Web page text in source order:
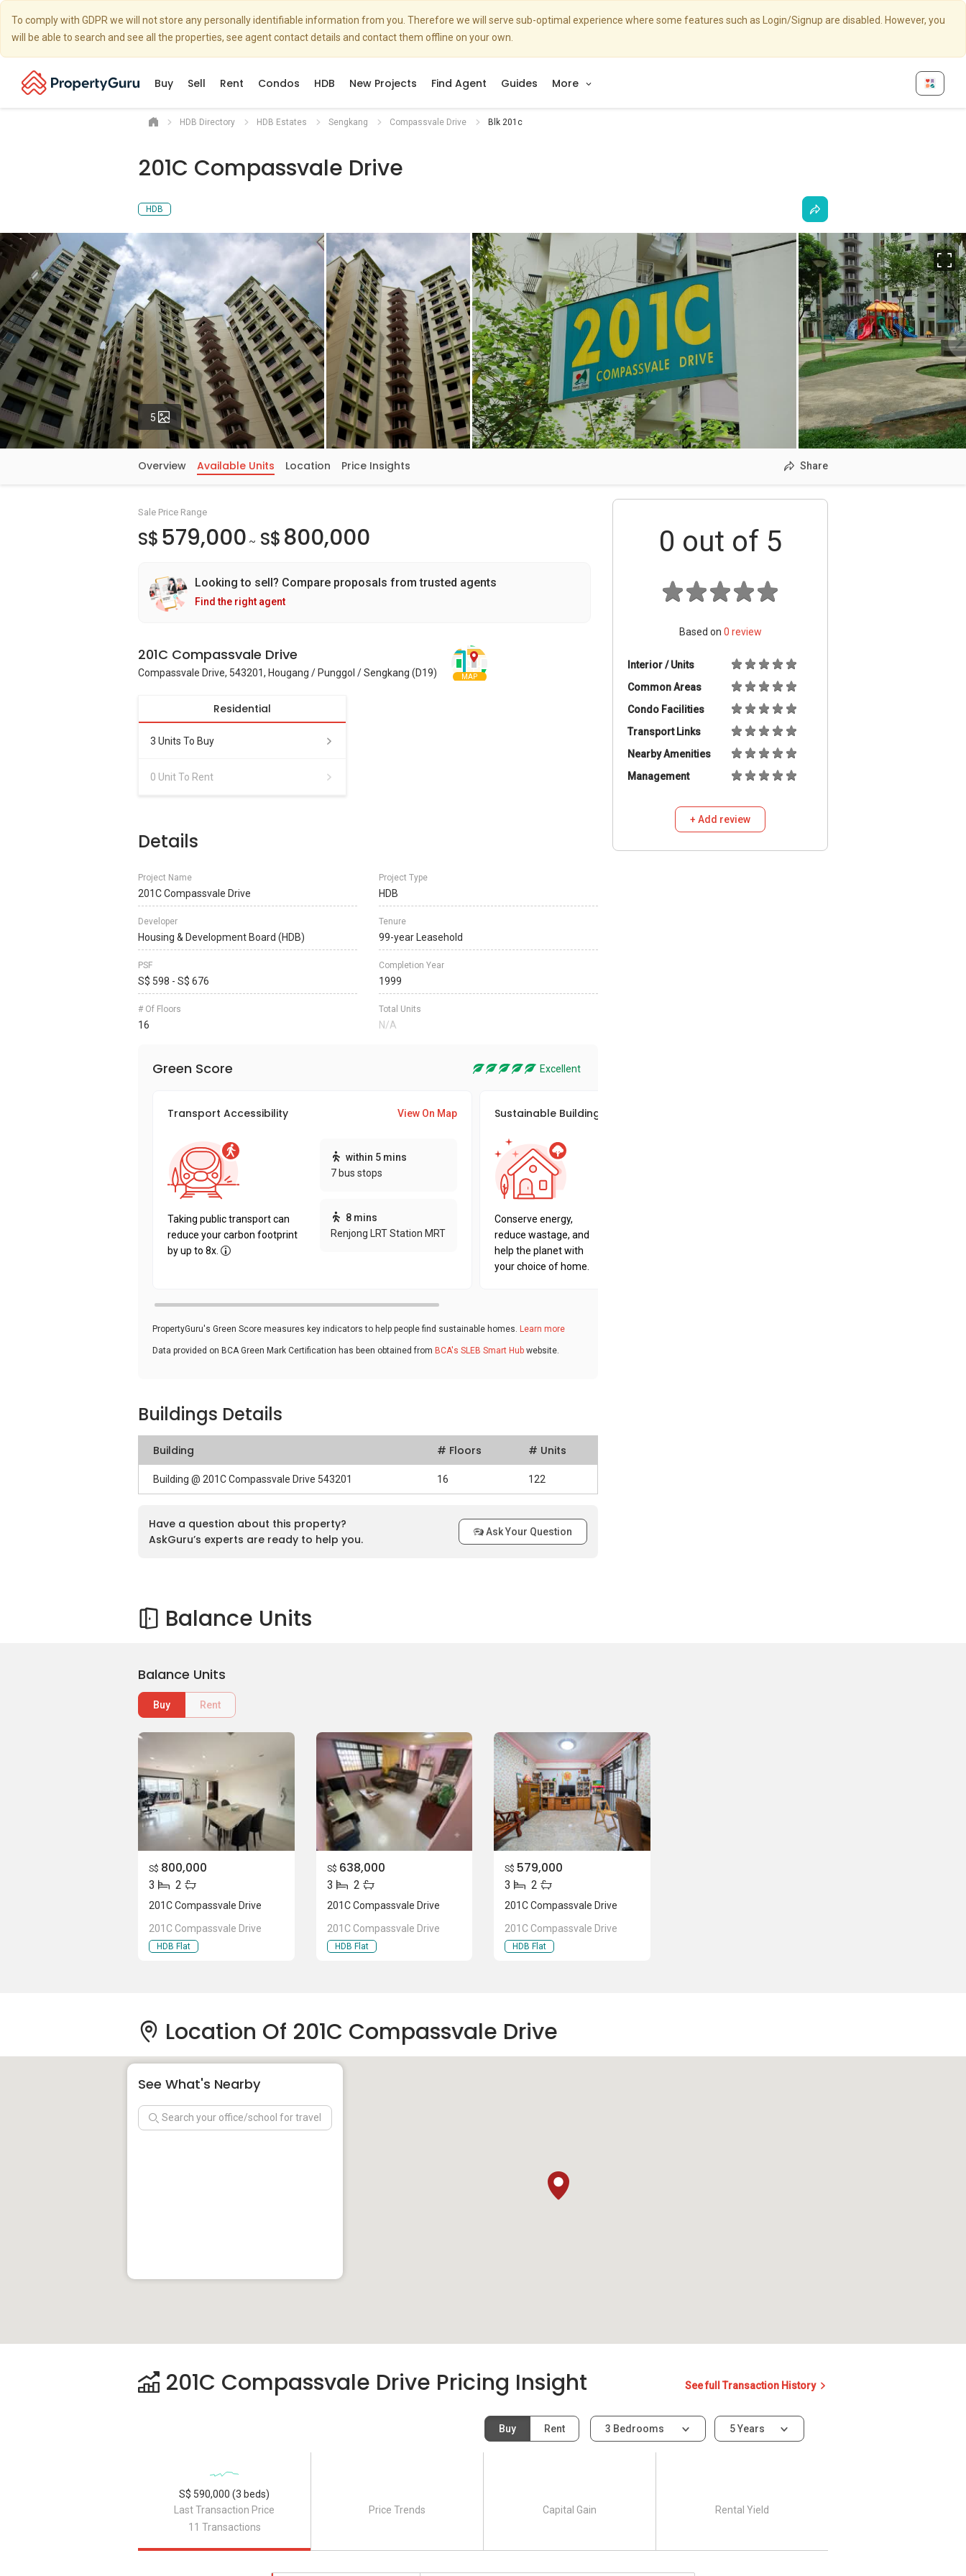
To comply with GDPR we will not store any personally identifiable information from you. Therefore we will serve sub-optimal experience where some features such as Login/Signup are disabled. However, you
will be able to search and see all the properties, see agent contact details and contact them offline on your own.
Buy Sell Rent Condos HDB New Projects Find Agent Guides More
HDB Directory HDB Estates Sengkang Compassvale Drive Blk 201c
201C Compassvale Drive
HDB
5 Photos
Overview Available Units Location Price Insights Share
Sale Price Range
S$ 579,000 ~ S$ 800,000
Looking to sell? Compare proposals from trusted agents
Find the right agent
201C Compassvale Drive
Compassvale Drive, 543201, Hougang / Punggol / Sengkang (D19) MAP
Residential
3 Units To Buy
0 Unit To Rent
Details
Project Name
201C Compassvale Drive
Project Type
HDB
Developer
Housing & Development Board (HDB)
Tenure
99-year Leasehold
PSF
S$ 598 - S$ 676
Completion Year
1999
# Of Floors
16
Total Units
N/A
Green Score Excellent
Transport Accessibility View On Map
Taking public transport can
reduce your carbon footprint
by up to 8x.
within 5 mins
7 bus stops
8 mins
Renjong LRT Station MRT
Sustainable Building Awards
Conserve energy,
reduce wastage, and
help the planet with
your choice of home.
PropertyGuru's Green Score measures key indicators to help people find sustainable homes. Learn more
Data provided on BCA Green Mark Certification has been obtained from BCA's SLEB Smart Hub website.
Buildings Details
Building # Floors # Units
Building @ 201C Compassvale Drive 543201 16 122
Have a question about this property?
AskGuru’s experts are ready to help you.
Ask Your Question
0 out of 5
Based on 0 review
Interior / Units
Common Areas
Condo Facilities
Transport Links
Nearby Amenities
Management
+ Add review
Balance Units
Balance Units
Buy Rent
S$ 800,000
3 2
201C Compassvale Drive
201C Compassvale Drive
HDB Flat
S$ 638,000
3 2
201C Compassvale Drive
201C Compassvale Drive
HDB Flat
S$ 579,000
3 2
201C Compassvale Drive
201C Compassvale Drive
HDB Flat
Location Of 201C Compassvale Drive
See What's Nearby
201C Compassvale Drive Pricing Insight See full Transaction History
Buy Rent 3 Bedrooms 5 Years
Last Transaction Price
S$ 590,000 (3 beds)
11 Transactions
Price Trends Capital Gain Rental Yield